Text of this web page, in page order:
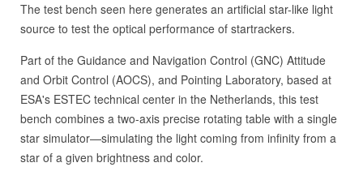
The test bench seen here generates an artificial star-like light
source to test the optical performance of startrackers.
Part of the Guidance and Navigation Control (GNC) Attitude
and Orbit Control (AOCS), and Pointing Laboratory, based at
ESA's ESTEC technical center in the Netherlands, this test
bench combines a two-axis precise rotating table with a single
star simulator—simulating the light coming from infinity from a
star of a given brightness and color.